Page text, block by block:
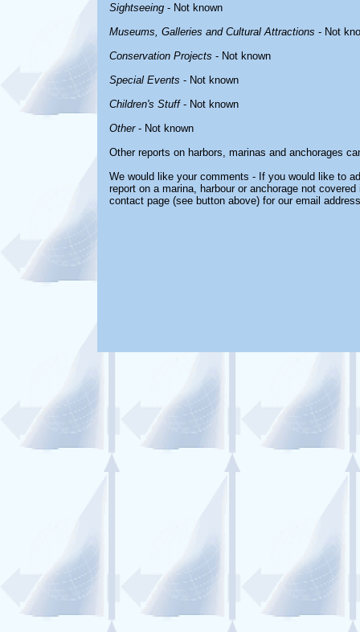
Sightseeing - Not known
Museums, Galleries and Cultural Attractions - Not
Conservation Projects - Not known
Special Events - Not known
Children's Stuff- Not known
Other- Not known
Other reports on harbors, marinas and anchorages
We would like your comments - If you would like to
report on a marina, harbour or anchorage not
contact page (see button above) for our email